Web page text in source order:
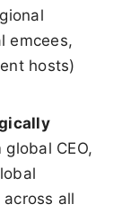
emcees,
hosts)
CEO,
all